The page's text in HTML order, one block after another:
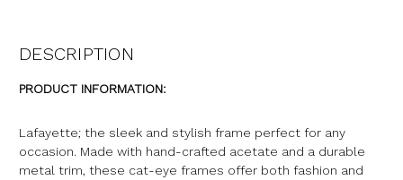
DESCRIPTION
PRODUCT INFORMATION:
Lafayette; the sleek and stylish frame perfect for any
occasion. Made with hand-crafted acetate and a durable
metal trim, these cat-eye frames offer both fashion and